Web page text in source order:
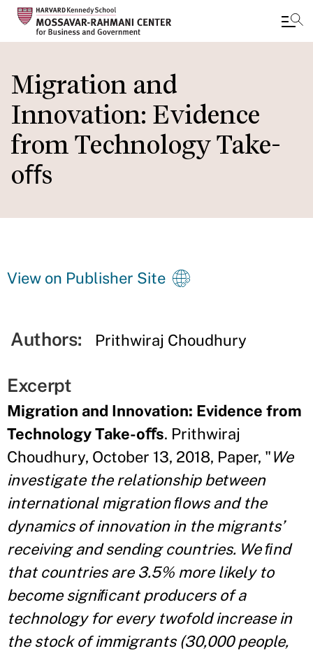
to
main
content
Migration and
Innovation: Evidence
from Technology Take-
oﬀs
View on Publisher Site
Authors: Prithwiraj Choudhury
Excerpt
Migration and Innovation: Evidence from
Technology Take-oﬀs. Prithwiraj
Choudhury, October 13, 2018, Paper, "We
investigate the relationship between
international migration ﬂows and the
dynamics of innovation in the migrants’
receiving and sending countries. We ﬁnd
that countries are 3.5% more likely to
become signiﬁcant producers of a
technology for every twofold increase in
the stock of immigrants (30,000 people,